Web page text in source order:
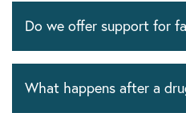
Do we offer support for
What happens after a